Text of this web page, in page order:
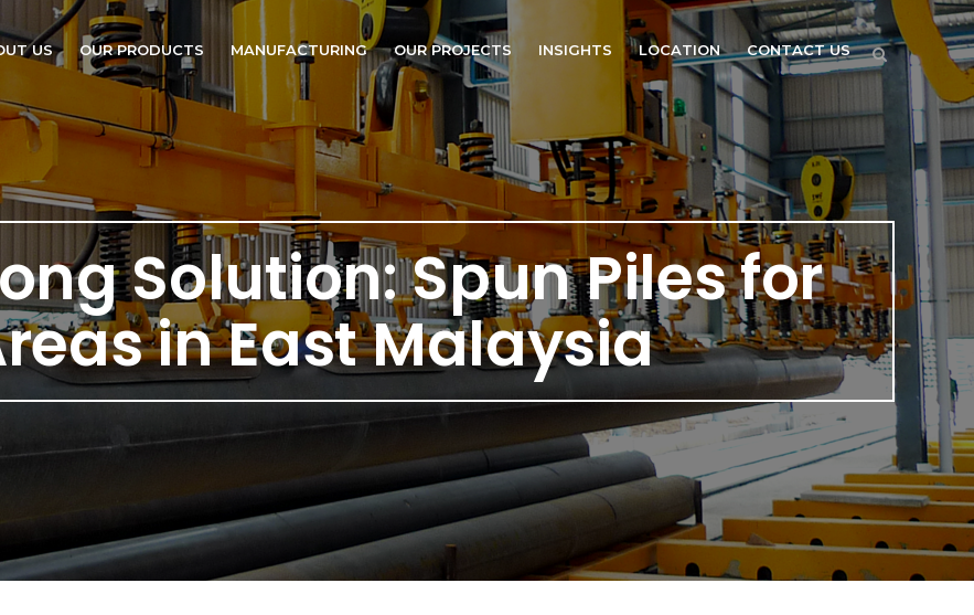
US OUR PRODUCTS MANUFACTURING OUR PROJECTS INSIGHTS LOCATION CONTACT US
Solution: Spun Piles for
in East Malaysia